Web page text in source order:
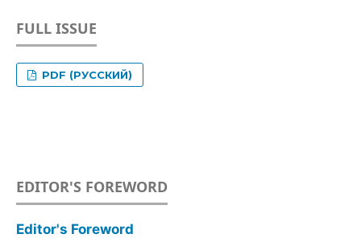
FULL ISSUE
PDF (РУССКИЙ)
EDITOR'S FOREWORD
Editor's Foreword